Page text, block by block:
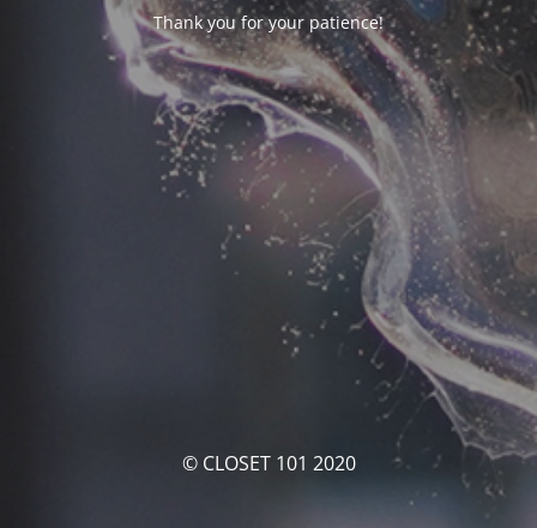
Thank you for your patience!
© CLOSET 101 2020